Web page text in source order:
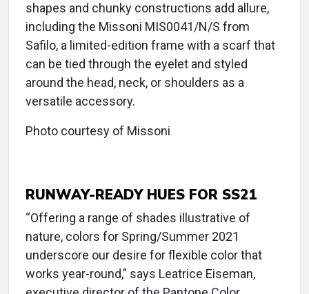
shapes and chunky constructions add allure,
including the Missoni MIS0041/N/S from
Safilo, a limited-edition frame with a scarf that
can be tied through the eyelet and styled
around the head, neck, or shoulders as a
versatile accessory.
Photo courtesy of Missoni
RUNWAY-READY HUES FOR SS21
“Offering a range of shades illustrative of
nature, colors for Spring/Summer 2021
underscore our desire for flexible color that
works year-round,” says Leatrice Eiseman,